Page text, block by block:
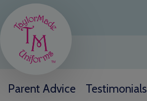
Parent Advice Testimonials